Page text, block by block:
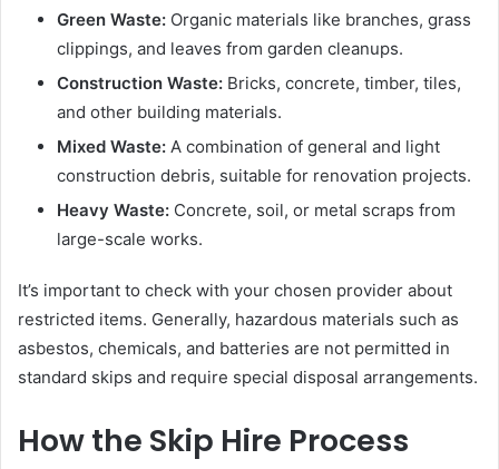
Green Waste: Organic materials like branches, grass
clippings, and leaves from garden cleanups.
Construction Waste: Bricks, concrete, timber, tiles,
and other building materials.
Mixed Waste: A combination of general and light
construction debris, suitable for renovation projects.
Heavy Waste: Concrete, soil, or metal scraps from
large-scale works.
It’s important to check with your chosen provider about
restricted items. Generally, hazardous materials such as
asbestos, chemicals, and batteries are not permitted in
standard skips and require special disposal arrangements.
How the Skip Hire Process